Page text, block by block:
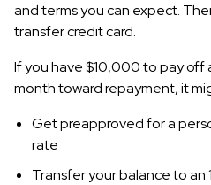
and terms you can expect.
transfer credit card.
If you have $10,000 to pay off
month toward repayment, it
Get preapproved for a
rate
Transfer your balance to